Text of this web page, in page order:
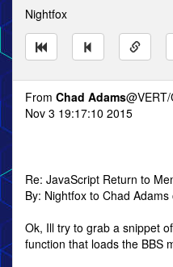
Nightfox
From Chad Adams
Nov 3 19:17:10 2015
Re: JavaScript Return to
By: Nightfox to Chad
Ok, Ill try to grab a snippet
function that loads the BBS